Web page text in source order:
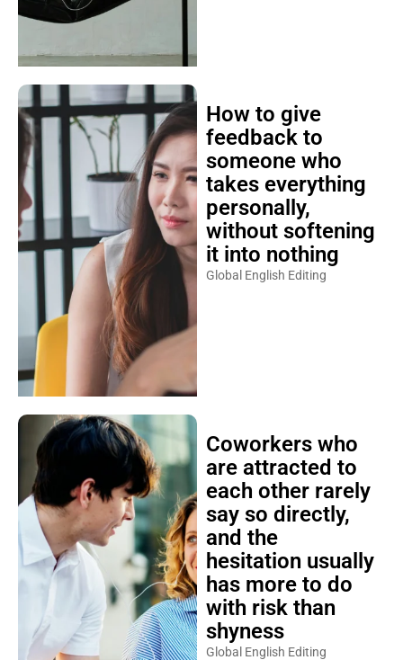
How to give
feedback to
someone who
takes everything
personally,
without softening
it into nothing
Global English Editing
Coworkers who
are attracted to
each other rarely
say so directly,
and the
hesitation usually
has more to do
with risk than
shyness
Global English Editing